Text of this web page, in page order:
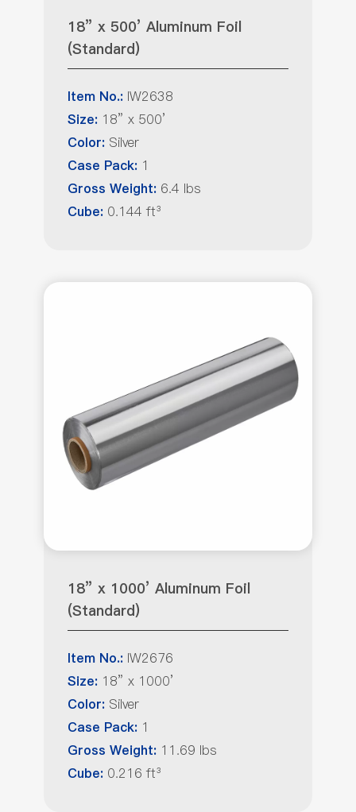
18” x 500’ Aluminum Foil
(Standard)
Item No.: IW2638
Size: 18” x 500’
Color: Silver
Case Pack: 1
Gross Weight: 6.4 lbs
Cube: 0.144 ft³
18” x 1000’ Aluminum Foil
(Standard)
Item No.: IW2676
Size: 18” x 1000’
Color: Silver
Case Pack: 1
Gross Weight: 11.69 lbs
Cube: 0.216 ft³